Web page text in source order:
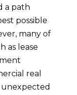
a path
possible
many of
as lease
real